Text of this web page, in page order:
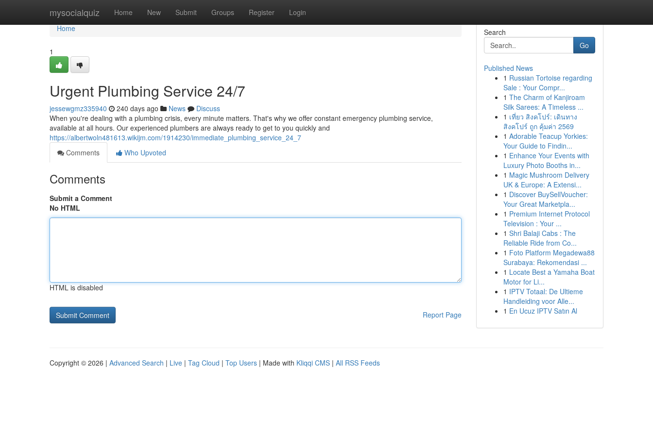
mysocialquiz Home New Submit Groups Register Login
Home
Home
1
Urgent Plumbing Service 24/7
jessewgmz335940 240 days ago News
Discuss
When you're dealing with a plumbing crisis, every minute matters. That's why we offer constant emergency plumbing service,
available at all hours. Our experienced plumbers are always ready to get to you quickly and
https://albertwoln481613.wikijm.com/1914230/immediate_plumbing_service_24_7
Comments
Who Upvoted
Comments
Submit a Comment
No HTML
HTML is disabled
Report Page
Search
Go
Published News
1 Russian Tortoise regarding
Sale : Your Compr...
1 The Charm of Kanjiroam
Silk Sarees: A Timeless ...
1 เที่ยว สิงคโปร์: เดินทาง
สิงคโปร์ ถูก คุ้มค่า 2569
1 Adorable Teacup Yorkies:
Your Guide to Findin...
1 Enhance Your Events with
Luxury Photo Booths in...
1 Magic Mushroom Delivery
UK & Europe: A Extensi...
1 Discover BuySellVoucher:
Your Great Marketpla...
1 Premium Internet Protocol
Television : Your ...
1 Shri Balaji Cabs : The
Reliable Ride from Co...
1 Foto Platform Megadewa88
Surabaya: Rekomendasi ...
1 Locate Best a Yamaha Boat
Motor for Li...
1 IPTV Totaal: De Ultieme
Handleiding voor Alle...
1 En Ucuz IPTV Satın Al
Copyright © 2026 | Advanced Search | Live | Tag Cloud | Top Users | Made with Kliqqi CMS | All RSS Feeds